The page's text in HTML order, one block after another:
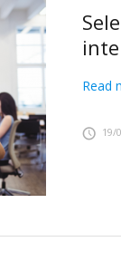
Read
19/